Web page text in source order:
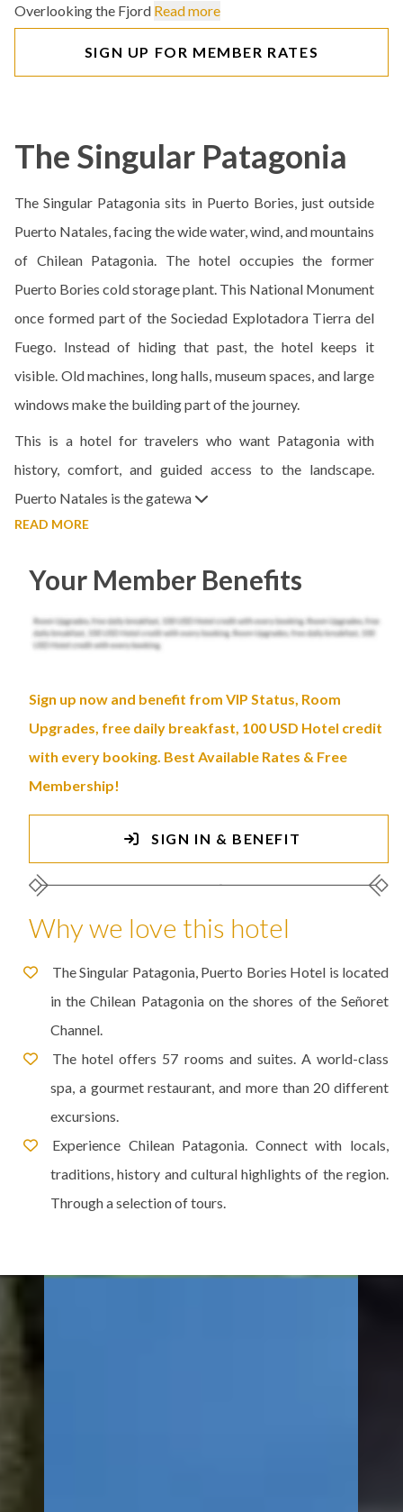
Overlooking the Fjord Read more
SIGN UP FOR MEMBER RATES
The Singular Patagonia
The Singular Patagonia sits in Puerto Bories, just outside
Puerto Natales, facing the wide water, wind, and mountains
of Chilean Patagonia. The hotel occupies the former
Puerto Bories cold storage plant. This National Monument
once formed part of the Sociedad Explotadora Tierra del
Fuego. Instead of hiding that past, the hotel keeps it
visible. Old machines, long halls, museum spaces, and large
windows make the building part of the journey.
This is a hotel for travelers who want Patagonia with
history, comfort, and guided access to the landscape.
Puerto Natales is the gatewa
READ MORE
Your Member Benefits
Sign up now and benefit from VIP Status, Room
Upgrades, free daily breakfast, 100 USD Hotel credit
with every booking. Best Available Rates & Free
Membership!
SIGN IN & BENEFIT
Why we love this hotel
The Singular Patagonia, Puerto Bories Hotel is located
in the Chilean Patagonia on the shores of the Señoret
Channel.
The hotel offers 57 rooms and suites. A world-class
spa, a gourmet restaurant, and more than 20 different
excursions.
Experience Chilean Patagonia. Connect with locals,
traditions, history and cultural highlights of the region.
Through a selection of tours.